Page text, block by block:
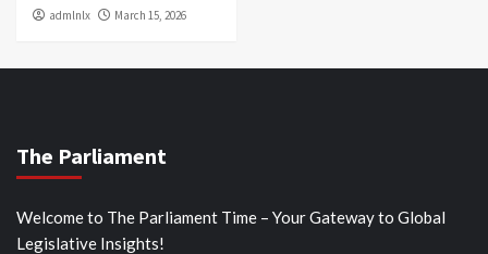
admlnlx March 15, 2026
The Parliament
Welcome to The Parliament Time – Your Gateway to Global
Legislative Insights!